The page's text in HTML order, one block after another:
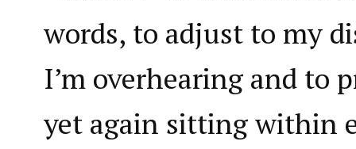
words, to adjust to my
I’m overhearing and to
yet again sitting within